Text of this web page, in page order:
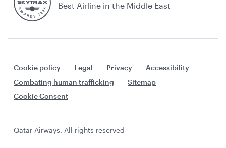
Best Airline in the Middle East
Cookie policy Legal Privacy
Accessibility
Combating human trafficking
Sitemap
Cookie Consent
Qatar Airways. All rights reserved